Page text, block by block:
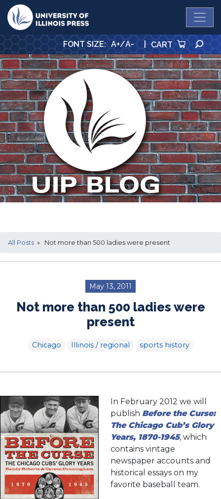
University Press
FONT SIZE: A+/A- | CART
All Posts » Not more than 500 ladies were present
May 13, 2011
Not more than 500 ladies were
present
Chicago Illinois / regional sports history
In February 2012 we will
publish Before the Curse:
The Chicago Cub’s Glory
Years, 1870-1945, which
contains vintage
newspaper accounts and
historical essays on my
favorite baseball team.